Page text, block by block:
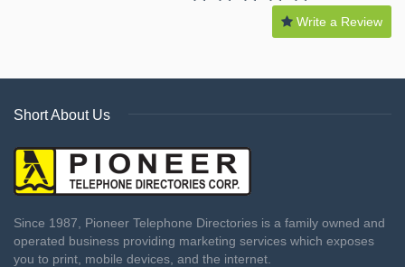
Write a Review
Short About Us
Since 1987, Pioneer Telephone Directories is a family owned and
operated business providing marketing services which exposes
you to print, mobile devices, and the internet.